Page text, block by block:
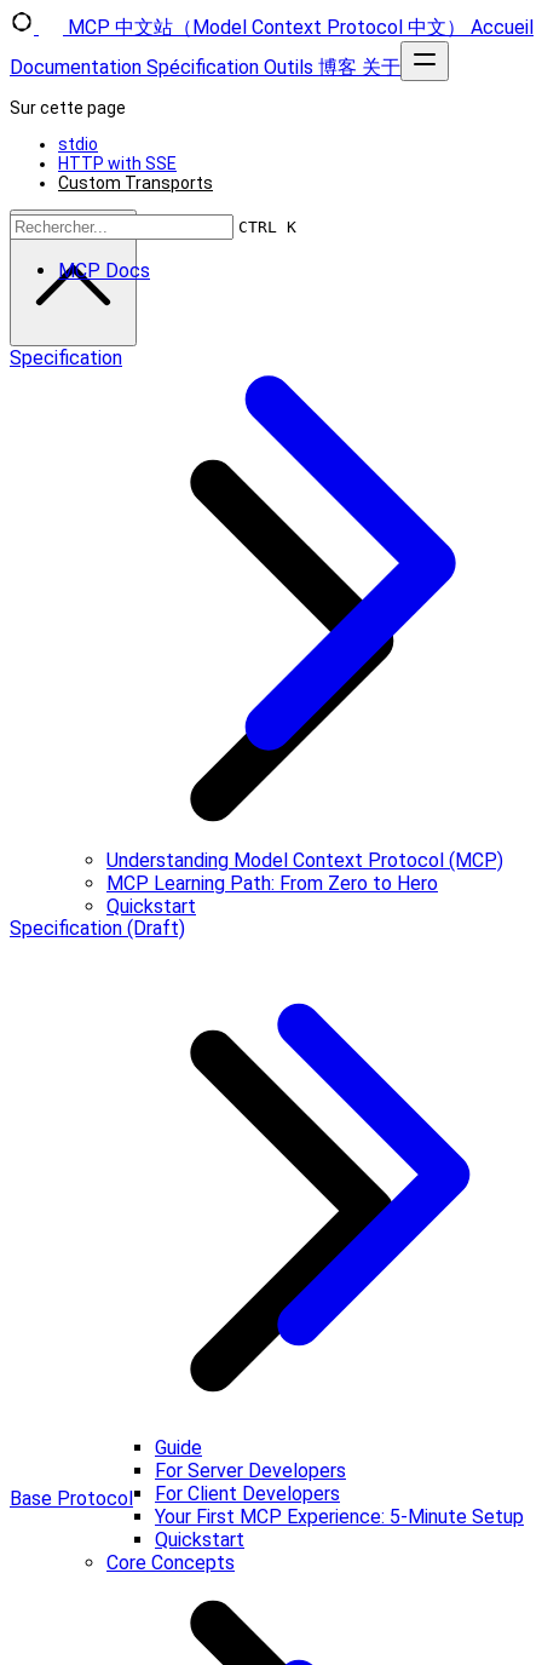
MCP 中文站（Model Context Protocol 中文）
Accueil
Documentation Spécification Outils 博客 关于
CTRL K
MCP Docs
Understanding Model Context Protocol (MCP)
MCP Learning Path: From Zero to Hero
Quickstart
Guide
For Server Developers
For Client Developers
Your First MCP Experience: 5-Minute Setup
Quickstart
Core Concepts
Sur cette page
stdio
HTTP with SSE
Custom Transports
Retour en haut
Specification
Specification (Draft)
Base Protocol